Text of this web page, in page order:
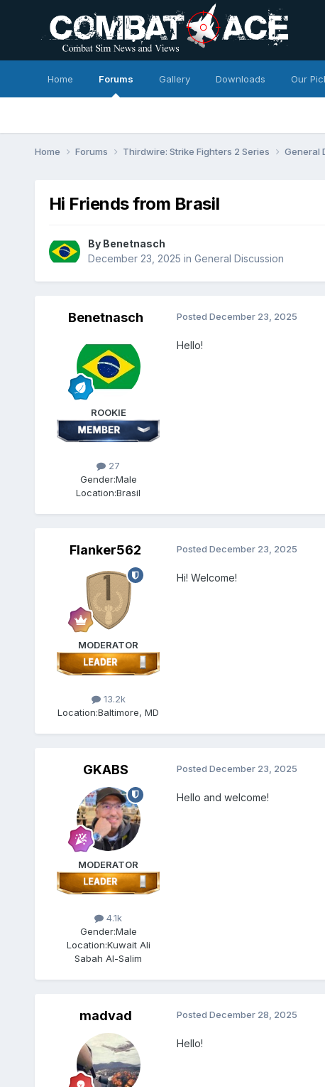
Home Forums Gallery Downloads Our
Home Forums Thirdwire: Strike Fighters 2 Series General
Hi Friends from Brasil
By Benetnasch
December 23, 2025 in General Discussion
Benetnasch
ROOKIE
27
Gender:Male
Location:Brasil
Posted December 23, 2025
Hello!
Flanker562
MODERATOR
13.2k
Location:Baltimore, MD
Posted December 23, 2025
Hi! Welcome!
GKABS
MODERATOR
4.1k
Gender:Male
Location:Kuwait Ali
Sabah Al-Salim
Posted December 23, 2025
Hello and welcome!
madvad Posted December 28, 2025
Hello!